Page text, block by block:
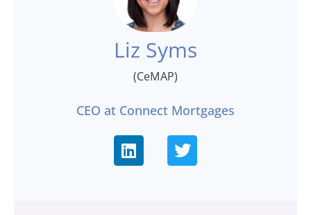
Liz Syms
(CeMAP)
CEO at Connect Mortgages